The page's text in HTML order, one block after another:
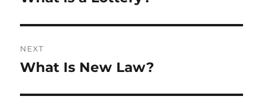
NEXT
Next
What Is New Law?